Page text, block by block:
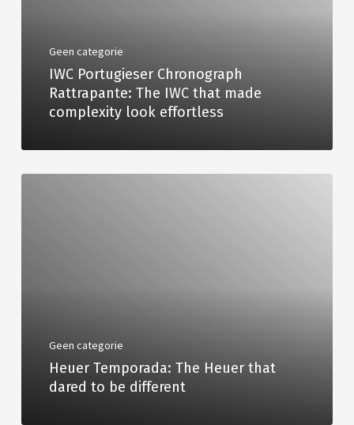
Geen categorie
IWC Portugieser Chronograph
Rattrapante: The IWC that made
complexity look effortless
Geen categorie
Heuer Temporada: The Heuer that
dared to be different